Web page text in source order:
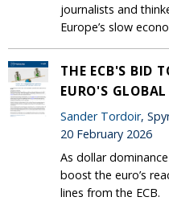
journalists and
Europe’s slow
THE ECB'S BID
EURO'S GLOBAL
Sander Tordoir,
20 February 2026
As dollar
boost the euro’s
lines from the ECB.